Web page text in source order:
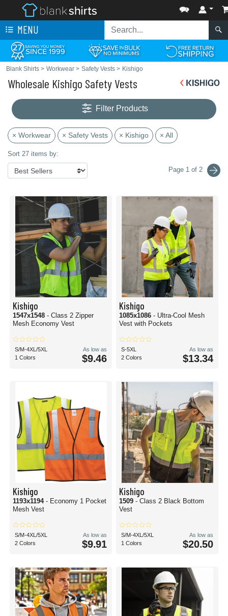
MENU
Blank Shirts > Workwear > Safety Vests > Kishigo
Wholesale Kishigo Safety Vests
Filter Products
× Workwear × Safety Vests × Kishigo × All
Sort 27 items by:
Page 1 of 2
Kishigo
1547x1548 - Class 2 Zipper
Mesh Economy Vest
S/M-4XL/5XL
1 Colors
As low as
$9.46
Kishigo
1085x1086 - Ultra-Cool Mesh
Vest with Pockets
S-5XL
2 Colors
As low as
$13.34
Kishigo
1193x1194 - Economy 1 Pocket
Mesh Vest
S/M-4XL/5XL
2 Colors
As low as
$9.91
Kishigo
1509 - Class 2 Black Bottom
Vest
S/M-4XL/5XL
1 Colors
As low as
$20.50